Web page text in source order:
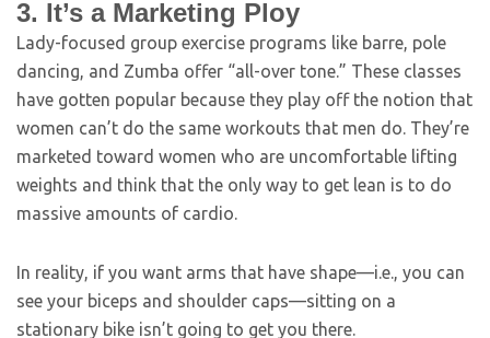
3. It’s a Marketing Ploy
Lady-focused group exercise programs like barre, pole
dancing, and Zumba offer “all-over tone.” These classes
have gotten popular because they play off the notion that
women can’t do the same workouts that men do. They’re
marketed toward women who are uncomfortable lifting
weights and think that the only way to get lean is to do
massive amounts of cardio.
In reality, if you want arms that have shape—i.e., you can
see your biceps and shoulder caps—sitting on a
stationary bike isn’t going to get you there.